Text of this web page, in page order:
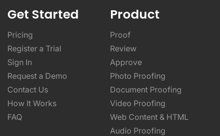
Get Started
Pricing
Register a Trial
Sign In
Request a Demo
Contact Us
How It Works
FAQ
Product
Proof
Review
Approve
Photo Proofing
Document Proofing
Video Proofing
Web Content & HTML
Audio Proofing